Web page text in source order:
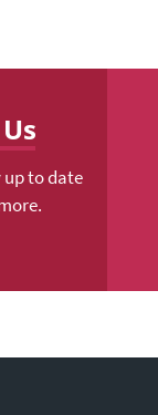
up to date